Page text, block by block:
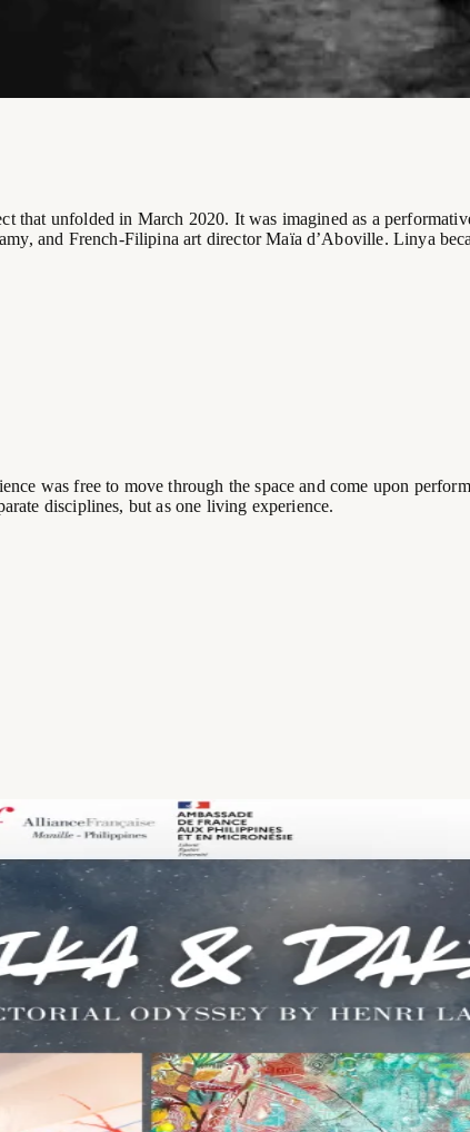
that unfolded in March 2020. It was imagined as a
and French-Filipina art director Maïa d’Aboville. Linya
was free to move through the space and come upon
disciplines, but as one living experience.